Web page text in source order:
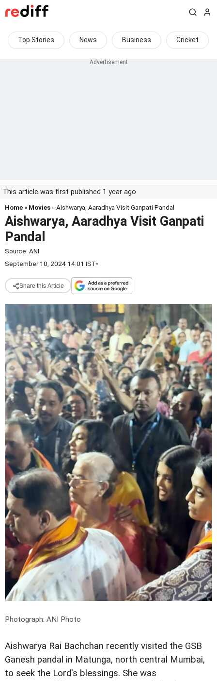
Top Stories News Business Cricket
This article was first published 1 year ago
Home » Movies » Aishwarya, Aaradhya Visit Ganpati Pandal
Aishwarya, Aaradhya Visit Ganpati
Pandal
Source: ANI
September 10, 2024 14:01 IST•
Share this Article
Photograph: ANI Photo
Aishwarya Rai Bachchan recently visited the GSB
Ganesh pandal in Matunga, north central Mumbai,
to seek the Lord's blessings. She was